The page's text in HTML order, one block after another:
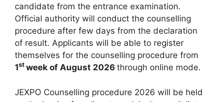
candidate from the entrance examination.
Official authority will conduct the counselling
procedure after few days from the declaration
of result. Applicants will be able to register
themselves for the counselling procedure from
1st week of August 2026 through online mode.
JEXPO Counselling procedure 2026 will be held